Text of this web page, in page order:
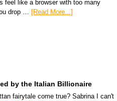
feel like a browser with too many
drop …
[Read More...]
by the Italian Billionaire
fairytale come true? Sabrina I can't